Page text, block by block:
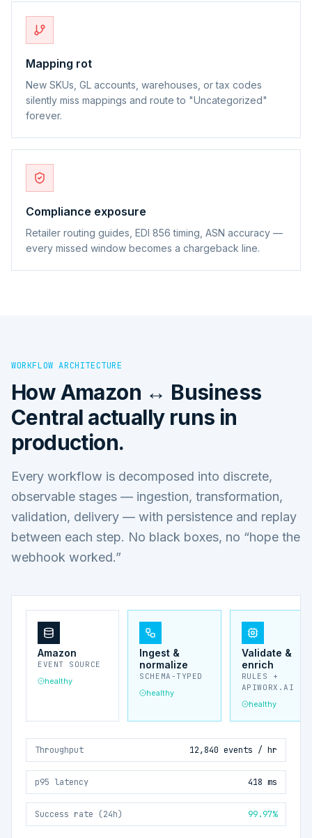
Mapping rot
New SKUs, GL accounts, warehouses, or tax codes
silently miss mappings and route to "Uncategorized"
forever.
Compliance exposure
Retailer routing guides, EDI 856 timing, ASN accuracy —
every missed window becomes a chargeback line.
WORKFLOW ARCHITECTURE
HowAmazon ↔ Business
Central actually runs in
production.
Every workflow is decomposed into discrete,
observable stages — ingestion, transformation,
validation, delivery — with persistence and replay
between each step. No black boxes, no “hope the
webhook worked.”
Amazon
EVENT SOURCE
healthy
Ingest &
normalize
SCHEMA-TYPED
healthy
Validate &
enrich
RULES +
APIWORX.AI
healthy
Throughput 12,840 events / hr
p95 latency 418 ms
Success rate (24h) 99.97%